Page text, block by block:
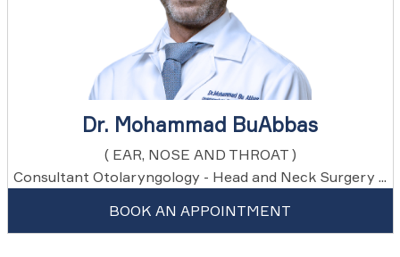
Dr. Mohammad BuAbbas
( EAR, NOSE AND THROAT )
Consultant Otolaryngology - Head and Neck Surgery ...
BOOK AN APPOINTMENT